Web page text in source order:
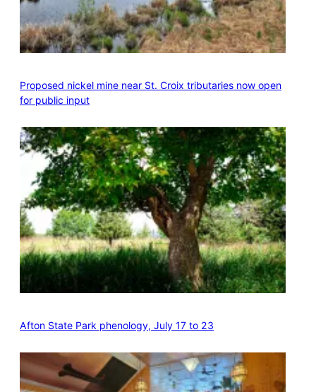
Proposed nickel mine near St. Croix tributaries now open
for public input
Afton State Park phenology, July 17 to 23